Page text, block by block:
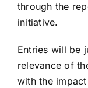
through the
initiative.
Entries will be
relevance of
with the